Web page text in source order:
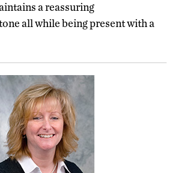
a reassuring
all while being present with a